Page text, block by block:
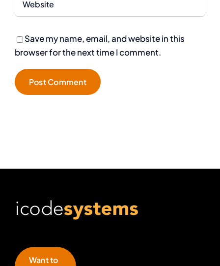
Save my name, email, and website in this
browser for the next time I comment.
Want to